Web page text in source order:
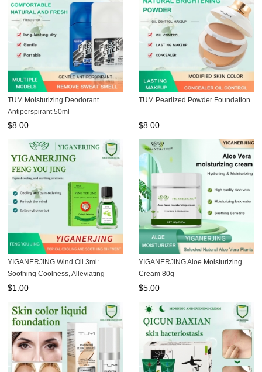
TUM Moisturizing Deodorant
Antiperspirant 50ml
$8.00
TUM Pearlized Powder Foundation
$8.00
YIGANERJING Wind Oil 3ml:
Soothing Coolness, Alleviating
Discomfort
$1.00
YIGANERJING Aloe Moisturizing
Cream 80g
$5.00